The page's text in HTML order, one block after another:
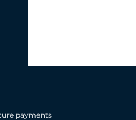
payments